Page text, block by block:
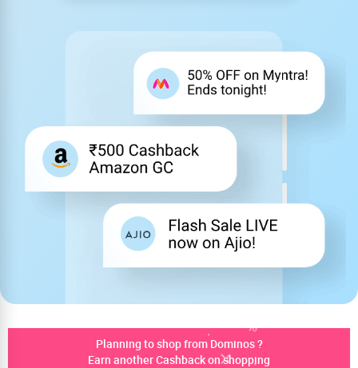
Planning to shop from Dominos ?
Earn another Cashback on shopping